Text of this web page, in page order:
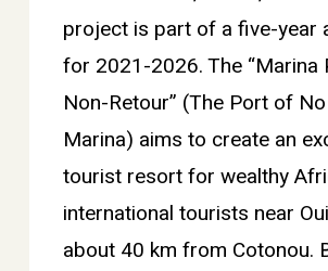
project is part of a five-year
for 2021-2026. The “Marina
Non-Retour” (The Port of
Marina) aims to create an
tourist resort for wealthy
international tourists near
about 40 km from Cotonou.